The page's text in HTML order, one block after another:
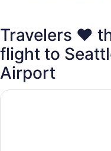
Travelers ❤️
flight to
Airport
Staybridge Suites